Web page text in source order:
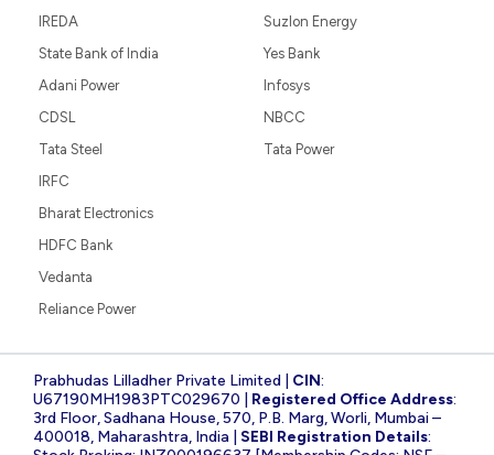
IREDA
State Bank of India
Adani Power
CDSL
Tata Steel
Suzlon Energy
Yes Bank
Infosys
NBCC
Tata Power
IRFC
Bharat Electronics
HDFC Bank
Vedanta
Reliance Power
Prabhudas Lilladher Private Limited | CIN:
U67190MH1983PTC029670 | Registered Office Address:
3rd Floor, Sadhana House, 570, P.B. Marg, Worli, Mumbai –
400018, Maharashtra, India | SEBI Registration Details: